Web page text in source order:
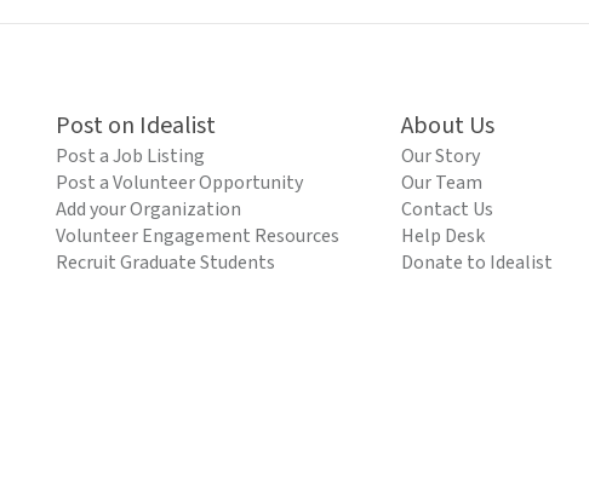
Post on Idealist
Post a Job Listing
Post a Volunteer Opportunity
Add your Organization
Volunteer Engagement Resources
Recruit Graduate Students
About Us
Our Story
Our Team
Contact Us
Help Desk
Donate to Idealist